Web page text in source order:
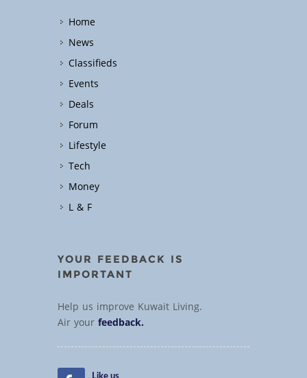
Home
News
Classifieds
Events
Deals
Forum
Lifestyle
Tech
Money
L & F
YOUR FEEDBACK IS
IMPORTANT
Help us improve Kuwait Living.
Air yourfeedback.
Like us